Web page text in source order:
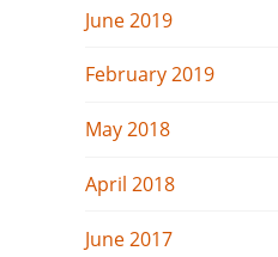
June 2019
February 2019
May 2018
April 2018
June 2017